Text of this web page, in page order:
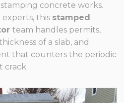
concrete works.
this stamped
team handles permits,
of a slab, and
that counters the periodic
crack.